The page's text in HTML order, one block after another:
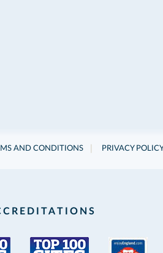
AND CONDITIONS PRIVACY